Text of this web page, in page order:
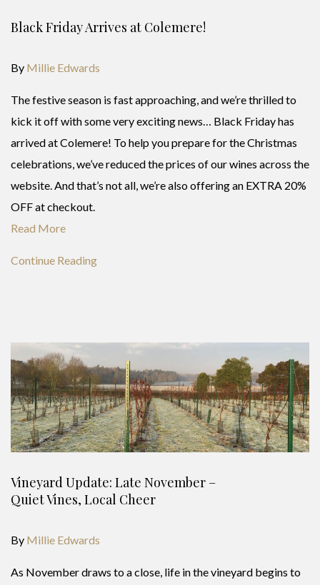
Black Friday Arrives at Colemere!
By Millie Edwards
The festive season is fast approaching, and we’re thrilled to
kick it off with some very exciting news… Black Friday has
arrived at Colemere! To help you prepare for the Christmas
celebrations, we’ve reduced the prices of our wines across the
website. And that’s not all, we’re also offering an EXTRA 20%
OFF at checkout.
Read More
Continue Reading
Vineyard Update: Late November –
Quiet Vines, Local Cheer
By Millie Edwards
As November draws to a close, life in the vineyard begins to